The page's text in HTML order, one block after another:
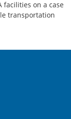
facilities on a case
transportation